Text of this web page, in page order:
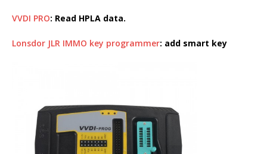
VVDI PRO: Read HPLA data.
Lonsdor JLR IMMO key programmer: add smart key